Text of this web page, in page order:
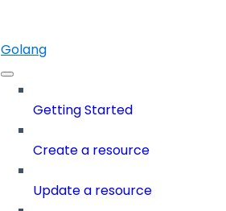
Golang
Getting Started
Create a resource
Update a resource